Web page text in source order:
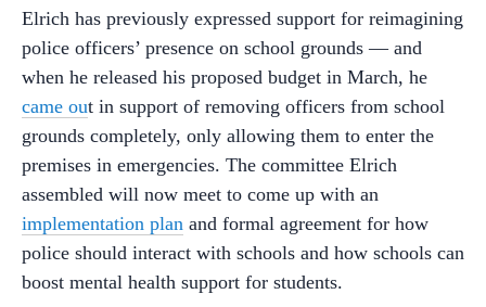
Elrich has previously expressed support for reimagining
police officers’ presence on school grounds—and
when he released his proposed budget in March, he
came out in support of removing officers from school
grounds completely, only allowing them to enter the
premises in emergencies. The committee Elrich
assembled will now meet to come up with an
implementation plan and formal agreement for how
police should interact with schools and how schools can
boost mental health support for students.